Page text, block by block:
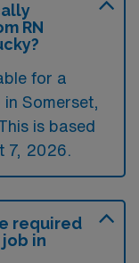
RN
for a
Somerset,
is based
7, 2026.
required
in